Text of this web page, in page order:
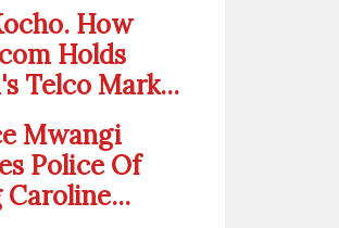
How
Holds
Telco Mark...
Mwangi
Police Of